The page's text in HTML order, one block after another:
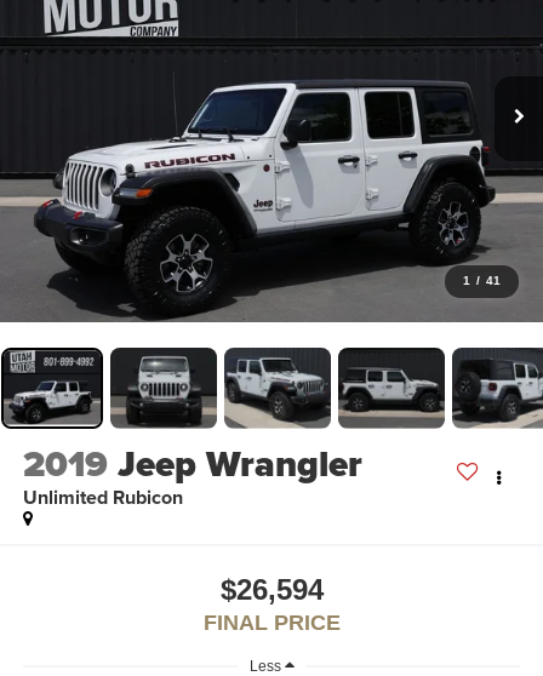
1 / 41
2019Jeep Wrangler
Unlimited Rubicon
$26,594
FINAL PRICE
Less